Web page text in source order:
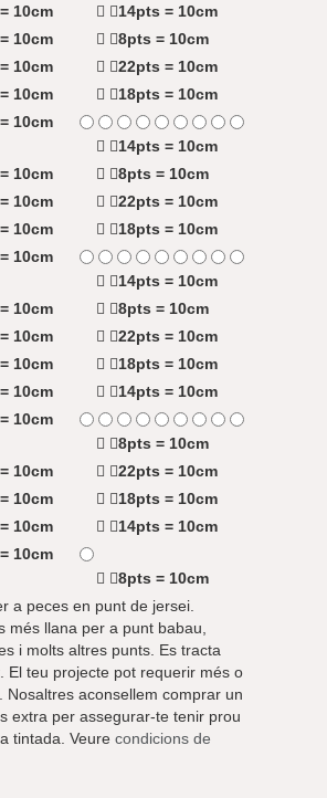
10cm
14pts = 10cm
10cm
8pts = 10cm
10cm
22pts = 10cm
10cm
18pts = 10cm
10cm
14pts = 10cm
10cm
8pts = 10cm
10cm
22pts = 10cm
10cm
18pts = 10cm
10cm
14pts = 10cm
10cm
8pts = 10cm
10cm
22pts = 10cm
10cm
18pts = 10cm
10cm
14pts = 10cm
10cm
8pts = 10cm
10cm
22pts = 10cm
10cm
18pts = 10cm
10cm
14pts = 10cm
10cm
8pts = 10cm
a peces en punt de jersei.
més llana per a punt babau,
i molts altres punts. Es tracta
El teu projecte pot requerir més o
Nosaltres aconsellem comprar un
extra per assegurar-te tenir prou
tintada. Veure condicions de